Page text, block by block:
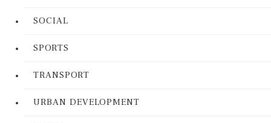
SOCIAL
SPORTS
TRANSPORT
URBAN DEVELOPMENT